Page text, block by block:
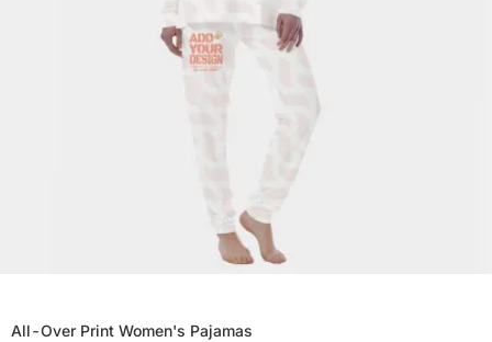
All-Over Print Women's Pajamas